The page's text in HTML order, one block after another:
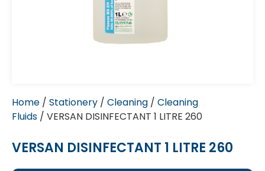
Home / Stationery / Cleaning / Cleaning
Fluids / VERSAN DISINFECTANT 1 LITRE 260
VERSAN DISINFECTANT 1 LITRE 260